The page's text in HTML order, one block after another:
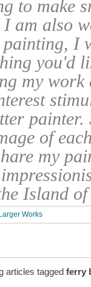
to make
I am also
I
you'd
my work
of
my
Island
Larger Works
articles tagged ferry